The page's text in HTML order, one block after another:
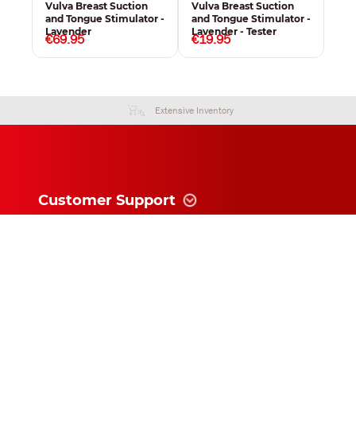
Vulva Breast Suction
and Tongue Stimulator -
Lavender
€69.95
Vulva Breast Suction
and Tongue Stimulator -
Lavender - Tester
€19.95
Extensive Inventory
Customer Support